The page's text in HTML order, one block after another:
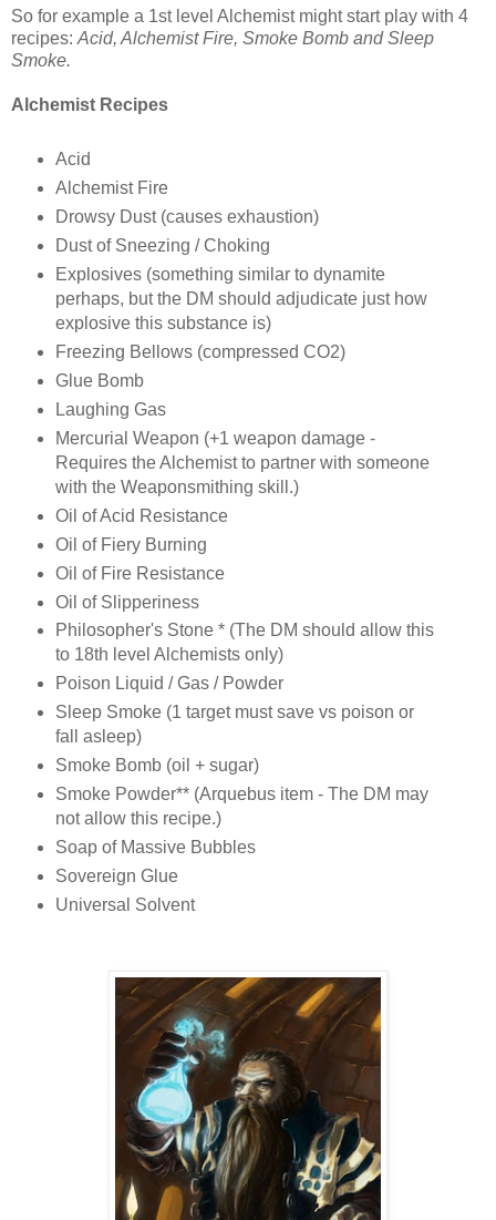
So for example a 1st level Alchemist might start play with 4
recipes: Acid, Alchemist Fire, Smoke Bomb and Sleep
Smoke.
Alchemist Recipes
Acid
Alchemist Fire
Drowsy Dust (causes exhaustion)
Dust of Sneezing / Choking
Explosives (something similar to dynamite
perhaps, but the DM should adjudicate just how
explosive this substance is)
Freezing Bellows (compressed CO2)
Glue Bomb
Laughing Gas
Mercurial Weapon (+1 weapon damage -
Requires the Alchemist to partner with someone
with the Weaponsmithing skill.)
Oil of Acid Resistance
Oil of Fiery Burning
Oil of Fire Resistance
Oil of Slipperiness
Philosopher's Stone * (The DM should allow this
to 18th level Alchemists only)
Poison Liquid / Gas / Powder
Sleep Smoke (1 target must save vs poison or
fall asleep)
Smoke Bomb (oil + sugar)
Smoke Powder** (Arquebus item - The DM may
not allow this recipe.)
Soap of Massive Bubbles
Sovereign Glue
Universal Solvent